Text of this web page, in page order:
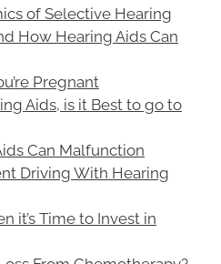
of Selective Hearing
How Hearing Aids Can
Pregnant
Aids, is it Best to go to
Can Malfunction
Driving With Hearing
it’s Time to Invest in